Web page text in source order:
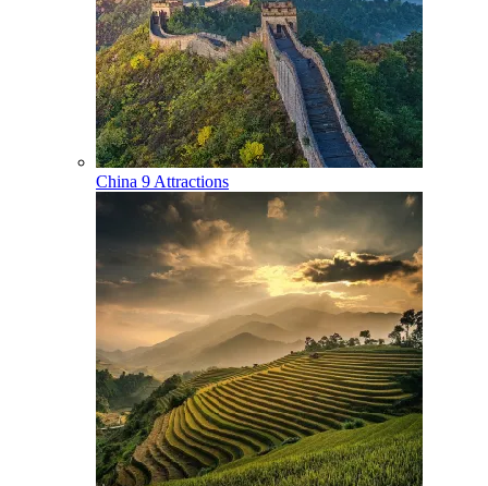
China 9 Attractions